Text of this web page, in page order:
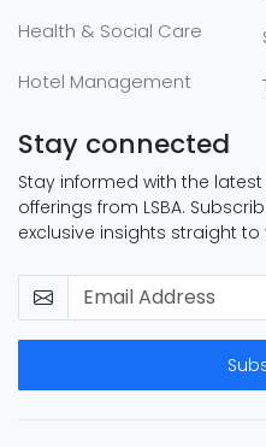
Health & Social Care
Hotel Management
Stay connected
Stay informed with the
offerings from LSBA.
exclusive insights straight to